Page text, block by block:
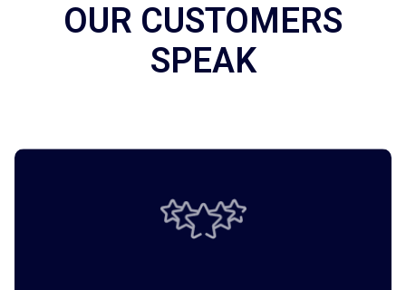
OUR CUSTOMERS
SPEAK